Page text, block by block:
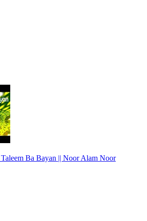
Ba Bayan || Noor Alam Noor